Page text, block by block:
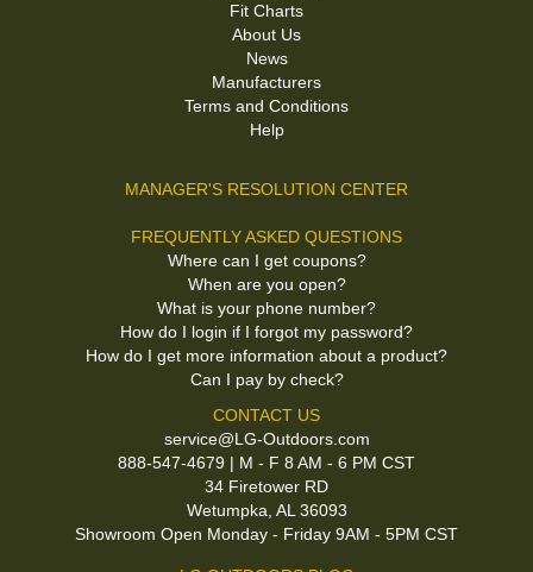
Fit Charts
About Us
News
Manufacturers
Terms and Conditions
Help
MANAGER'S RESOLUTION CENTER
FREQUENTLY ASKED QUESTIONS
Where can I get coupons?
When are you open?
What is your phone number?
How do I login if I forgot my password?
How do I get more information about a product?
Can I pay by check?
CONTACT US
service@LG-Outdoors.com
888-547-4679 | M - F 8 AM - 6 PM CST
34 Firetower RD
Wetumpka, AL 36093
Showroom Open Monday - Friday 9AM - 5PM CST